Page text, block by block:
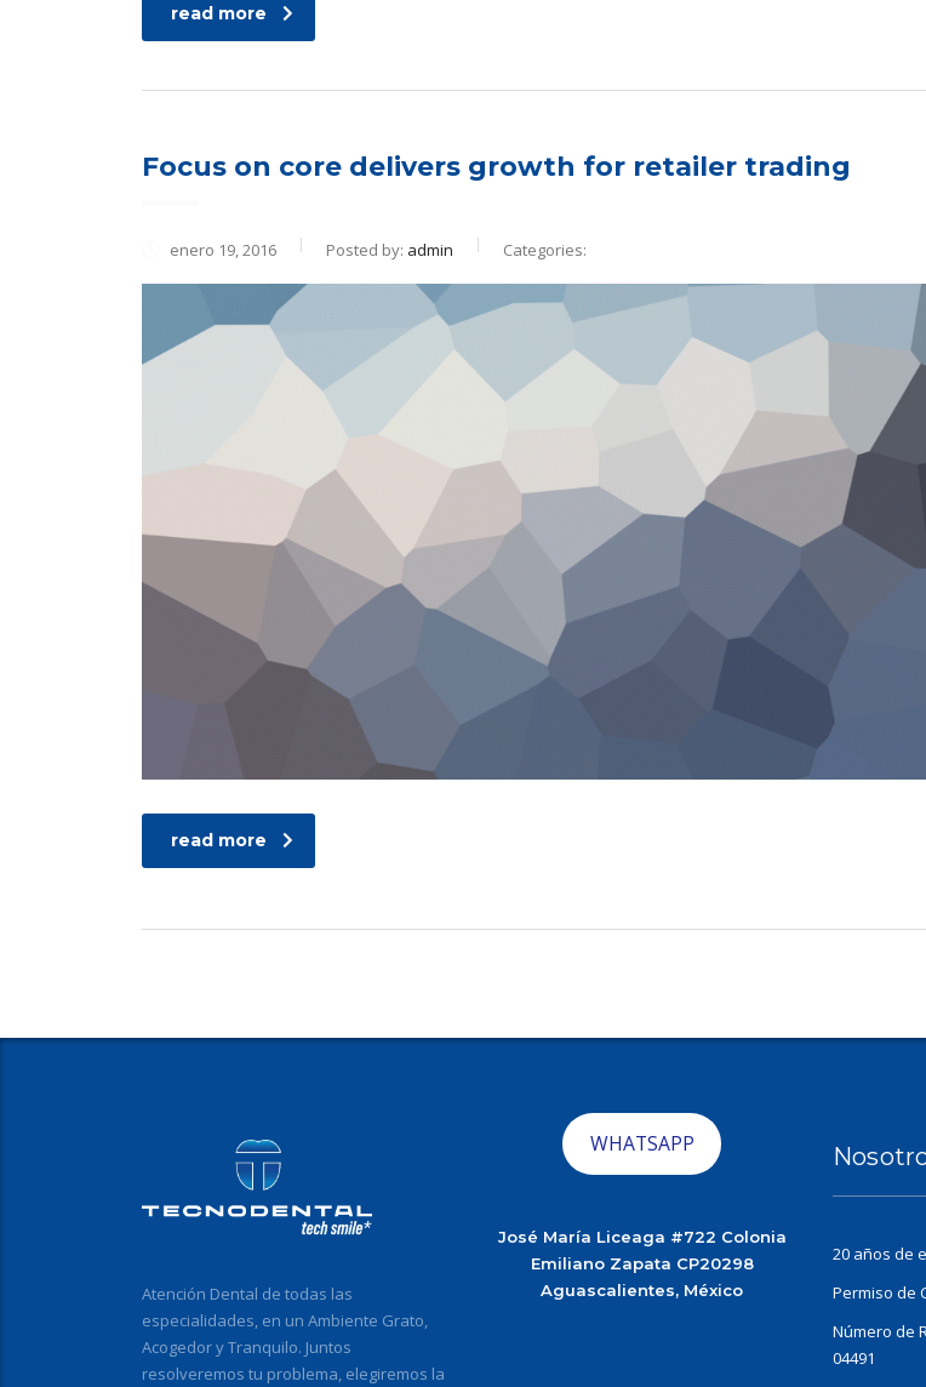
read more
Focus on core delivers growth for retailer trading
enero 19, 2016 Posted by: admin Categories:
read more
Atención Dental de todas las
especialidades, en un Ambiente Grato,
Acogedor y Tranquilo. Juntos
resolveremos tu problema, elegiremos la
WHATSAPP
José María Liceaga #722 Colonia
Emiliano Zapata CP20298
Aguascalientes, México
20 años de
Permiso de
Número de
04491